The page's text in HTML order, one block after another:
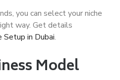
you can select your niche
way. Get details
in Dubai.
Model